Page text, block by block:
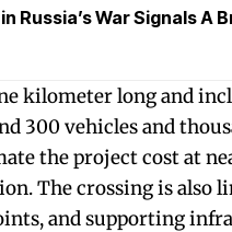
Russia’s War Signals A
kilometer long and
300 vehicles and
the project cost at
The crossing is also
and supporting